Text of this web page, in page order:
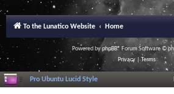
To the Lunatico Website Home
Powered byphpBB® Forum Software ©
Privacy|Terms
Pro Ubuntu Lucid Style